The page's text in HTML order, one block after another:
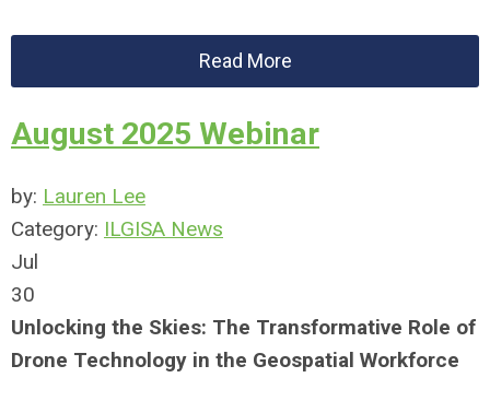
Read More
August 2025 Webinar
by: Lauren Lee
Category: ILGISA News
Jul
30
Unlocking the Skies: The Transformative Role of
Drone Technology in the Geospatial Workforce